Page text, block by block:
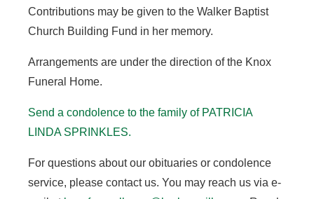
Contributions may be given to the Walker Baptist
Church Building Fund in her memory.
Arrangements are under the direction of the Knox
Funeral Home.
Send a condolence to the family of PATRICIA
LINDA SPRINKLES.
For questions about our obituaries or condolence
service, please contact us. You may reach us via e-